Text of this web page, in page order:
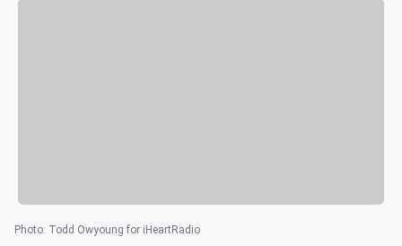
Photo: Todd Owyoung for iHeartRadio